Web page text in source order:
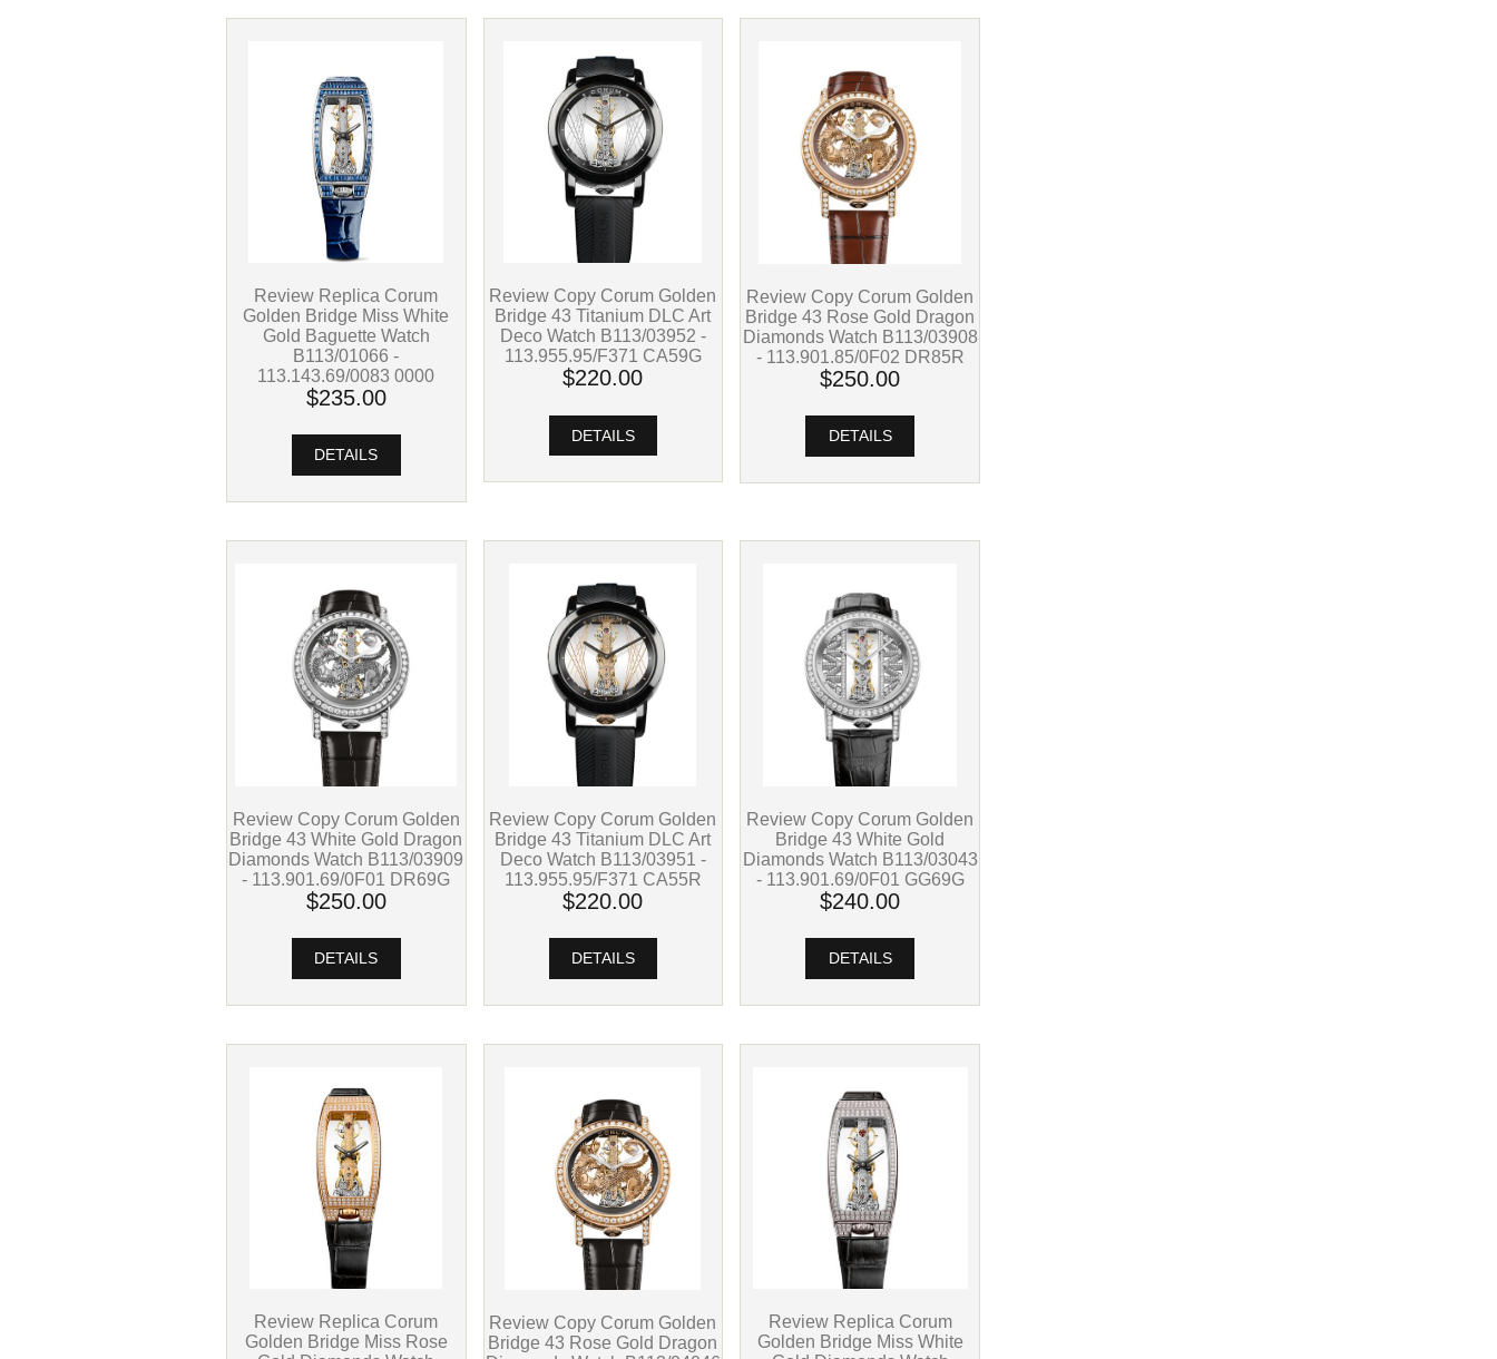
Review Replica Corum
Golden Bridge Miss White
Gold Baguette Watch
B113/01066 -
113.143.69/0083 0000
$235.00
DETAILS
Review Copy Corum Golden
Bridge 43 Titanium DLC Art
Deco Watch B113/03952 -
113.955.95/F371 CA59G
$220.00
DETAILS
Review Copy Corum Golden
Bridge 43 Rose Gold Dragon
Diamonds Watch B113/03908
- 113.901.85/0F02 DR85R
$250.00
DETAILS
Review Copy Corum Golden
Bridge 43 White Gold Dragon
Diamonds Watch B113/03909
- 113.901.69/0F01 DR69G
$250.00
DETAILS
Review Copy Corum Golden
Bridge 43 Titanium DLC Art
Deco Watch B113/03951 -
113.955.95/F371 CA55R
$220.00
DETAILS
Review Copy Corum Golden
Bridge 43 White Gold
Diamonds Watch B113/03043
- 113.901.69/0F01 GG69G
$240.00
DETAILS
Review Replica Corum
Golden Bridge Miss Rose
Review Copy Corum Golden
Bridge 43 Rose Gold Dragon
Review Replica Corum
Golden Bridge Miss White